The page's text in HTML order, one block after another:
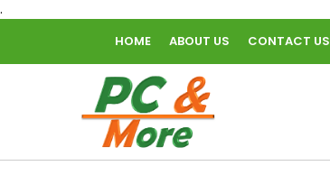
.
HOME ABOUT US CONTACT US
home